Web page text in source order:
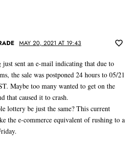
MAY 20, 2021 AT 19:43
just sent an e-mail indicating that due to
the sale was postponed 24 hours to 05/21
Maybe too many wanted to get on the
that caused it to crash.
lottery be just the same? This current
the e-commerce equivalent of rushing to a